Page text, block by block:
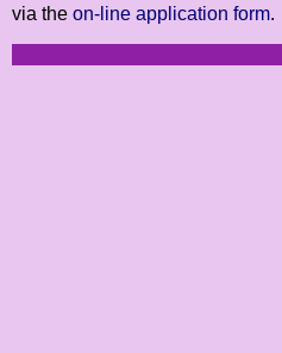
via the on-line application form.